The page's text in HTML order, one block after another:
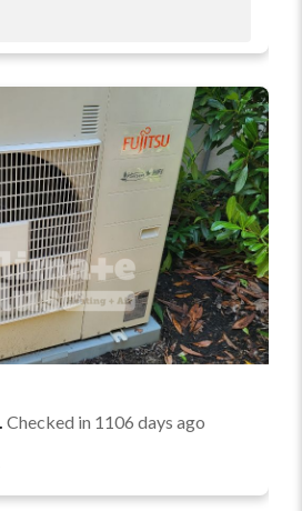
Checked in 1106 days ago